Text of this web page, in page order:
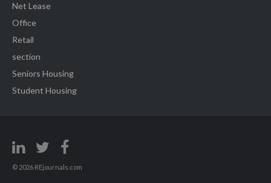
Net Lease
Office
Retail
section
Seniors Housing
Student Housing
© 2026 REjournals.com